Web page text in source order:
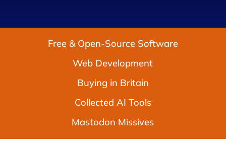
Free & Open-Source Software
Web Development
Buying in Britain
Collected AI Tools
Mastodon Missives